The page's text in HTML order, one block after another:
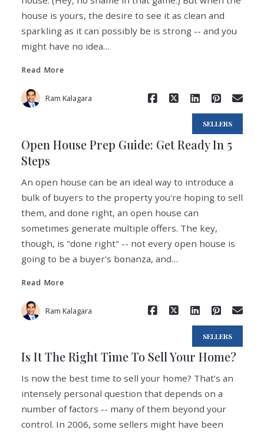
Read More
house is yours, the desire to see it as clean and
sparkling as it can possibly be is strong -- and you
might have no idea…
Read More
Ram Kalagara
Read More
SELLERS
Open House Prep Guide: Get Ready In 5
Steps
An open house can be an ideal way to introduce a
bulk of buyers to the property you're hoping to sell
them, and done right, an open house can
sometimes generate multiple offers. The key,
though, is "done right" -- not every open house is
going to be a buyer's bonanza, and…
Read More
Ram Kalagara
SELLERS
Is It The Right Time To Sell Your Home?
Is now the best time to sell your home? That’s an
intensely personal question that depends on a
number of factors -- many of them beyond your
control. In 2006, some sellers might have been